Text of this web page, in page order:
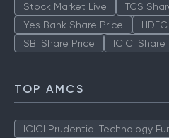
Stock Market Live TCS
Yes Bank Share Price
SBI Share Price
ICICI Share
TOP AMCS
ICICI Prudential Technology